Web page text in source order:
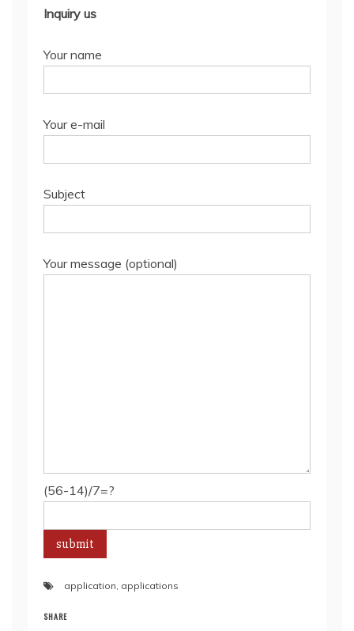
Inquiry us
Your name
Your e-mail
Subject
Your message (optional)
(56-14)/7=?
application, applications
SHARE